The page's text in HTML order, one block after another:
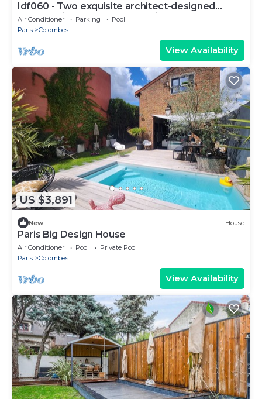
Idf060 - Two exquisite architect-designed
houses with garden and pool in Colombes.
Air Conditioner Parking
Pool
Paris
Colombes
View Availability
US $3,891
New House
Paris Big Design House
Air Conditioner Pool
Private Pool
Paris
Colombes
View Availability